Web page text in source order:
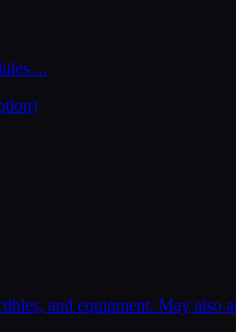
...
and equipment. May also